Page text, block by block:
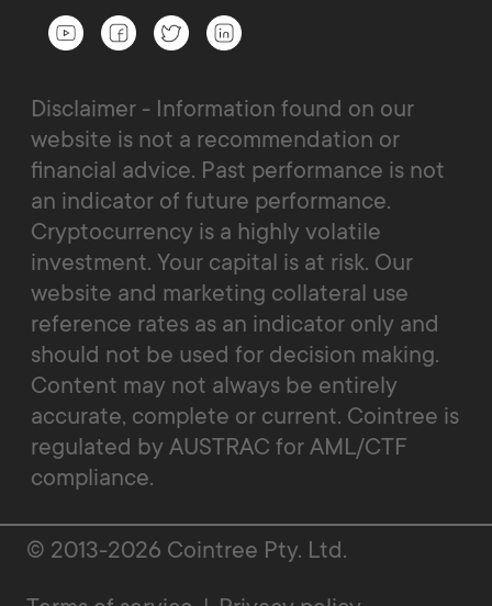
Disclaimer - Information found on our
website is not a recommendation or
financial advice. Past performance is not
an indicator of future performance.
Cryptocurrency is a highly volatile
investment. Your capital is at risk. Our
website and marketing collateral use
reference rates as an indicator only and
should not be used for decision making.
Content may not always be entirely
accurate, complete or current. Cointree is
regulated by AUSTRAC for AML/CTF
compliance.
© 2013-2026 Cointree Pty. Ltd.